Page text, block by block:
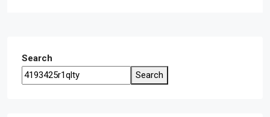
Search
Search